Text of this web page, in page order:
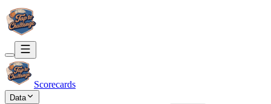
Scorecards
Data